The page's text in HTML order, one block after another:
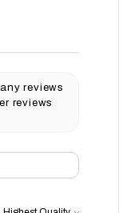
reviews
reviews